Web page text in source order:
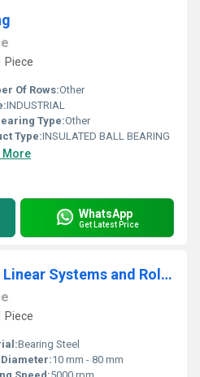
Piece
Of Rows:Other
INDUSTRIAL
Type:Other
Type:INSULATED BALL BEARING
More
WhatsApp
Get Latest Price
Harhues and Teufert Linear Systems and Roller Bearings
Piece
Bearing Steel
10 mm - 80 mm